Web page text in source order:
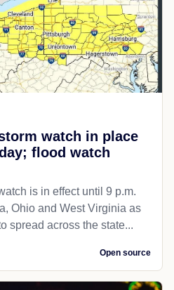
watch in place
flood watch
is in effect until 9 p.m.
Ohio and West Virginia as
spread across the state...
Open source